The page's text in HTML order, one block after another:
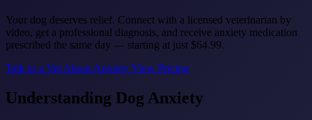
Your dog deserves relief. Connect with a licensed veterinarian by
video, get a professional diagnosis, and receive anxiety medication
prescribed the same day — starting at just $64.99.
Talk to a Vet About Anxiety View Pricing
Understanding Dog Anxiety